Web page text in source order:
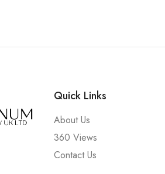
Quick Links
About Us
360 Views
Contact Us